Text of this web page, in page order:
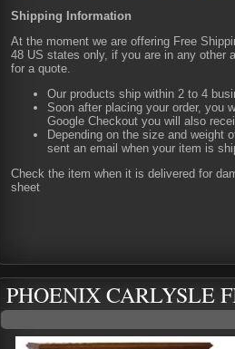
Shipping Information
At the moment we are offering Free
48 US states only, if you are in any other
for a quote.
Our products ship within 2 to 4
Soon after placing your order, you
Google Checkout you will also
Depending on the size and weight
sent an email when your item is
Check the item when it is delivered for
sheet
PHOENIX CARLYSLE